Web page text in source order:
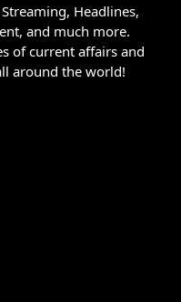
Headlines,
and much more.
of current affairs and
around the world!